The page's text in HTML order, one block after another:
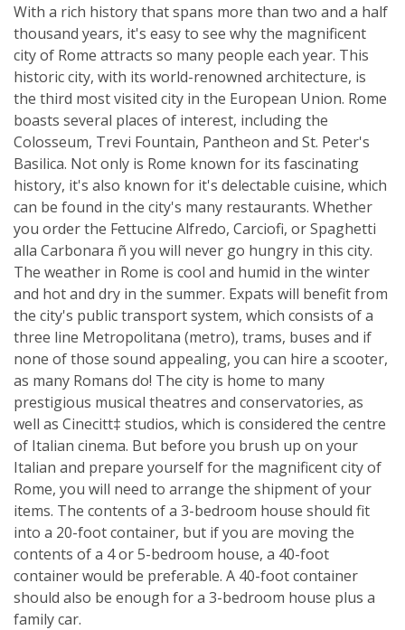
With a rich history that spans more than two and a half
thousand years, it's easy to see why the magnificent
city of Rome attracts so many people each year. This
historic city, with its world-renowned architecture, is
the third most visited city in the European Union. Rome
boasts several places of interest, including the
Colosseum, Trevi Fountain, Pantheon and St. Peter's
Basilica. Not only is Rome known for its fascinating
history, it's also known for it's delectable cuisine, which
can be found in the city's many restaurants. Whether
you order the Fettucine Alfredo, Carciofi, or Spaghetti
alla Carbonara ñ you will never go hungry in this city.
The weather in Rome is cool and humid in the winter
and hot and dry in the summer. Expats will benefit from
the city's public transport system, which consists of a
three line Metropolitana (metro), trams, buses and if
none of those sound appealing, you can hire a scooter,
as many Romans do! The city is home to many
prestigious musical theatres and conservatories, as
well as Cinecitt‡ studios, which is considered the centre
of Italian cinema. But before you brush up on your
Italian and prepare yourself for the magnificent city of
Rome, you will need to arrange the shipment of your
items. The contents of a 3-bedroom house should fit
into a 20-foot container, but if you are moving the
contents of a 4 or 5-bedroom house, a 40-foot
container would be preferable. A 40-foot container
should also be enough for a 3-bedroom house plus a
family car.